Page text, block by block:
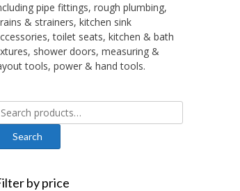
pipe fittings, rough plumbing,
& strainers, kitchen sink
toilet seats, kitchen & bath
shower doors, measuring &
tools, power & hand tools.
Search
by price